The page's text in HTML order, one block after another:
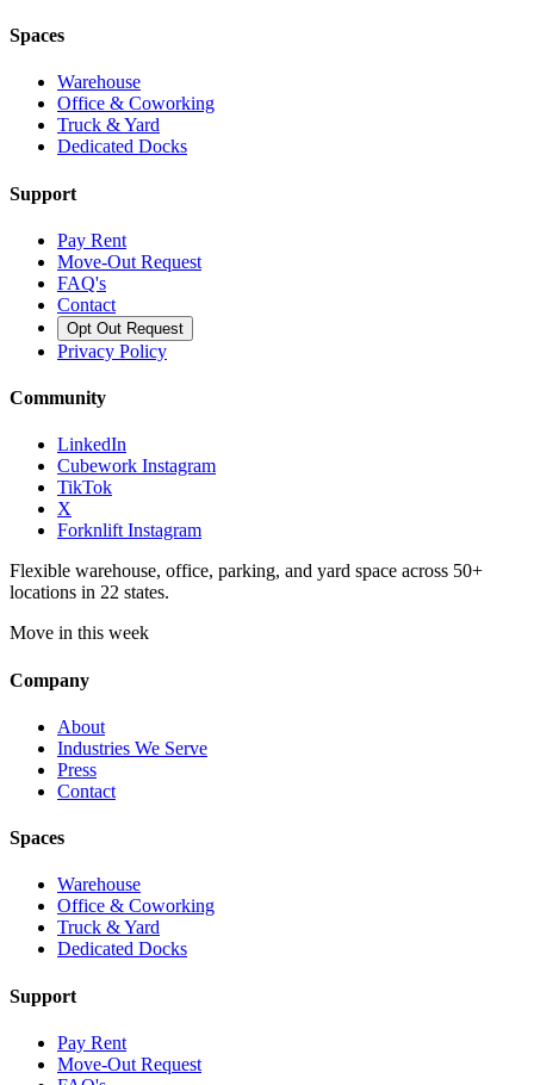
Spaces
Warehouse
Office & Coworking
Truck & Yard
Dedicated Docks
Support
Pay Rent
Move-Out Request
FAQ's
Contact
Opt Out Request
Privacy Policy
Community
LinkedIn
Cubework Instagram
TikTok
X
Forknlift Instagram
Flexible warehouse, office, parking, and yard space across 50+
locations in 22 states.
Move in this week
Company
About
Industries We Serve
Press
Contact
Spaces
Warehouse
Office & Coworking
Truck & Yard
Dedicated Docks
Support
Pay Rent
Move-Out Request